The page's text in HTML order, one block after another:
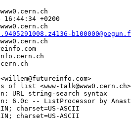
16:44:34 +0200
list <www-talk@www0.cern.ch>
URL string-search syntax
6.0c -- ListProcessor by
charset=US-ASCII
charset=US-ASCII